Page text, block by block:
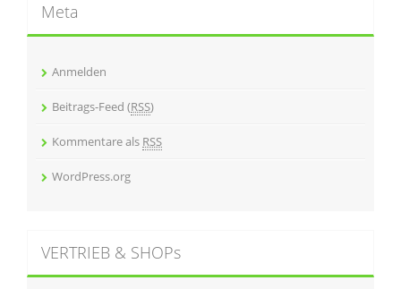
Meta
Anmelden
Beitrags-Feed (RSS)
Kommentare als RSS
WordPress.org
VERTRIEB & SHOPs